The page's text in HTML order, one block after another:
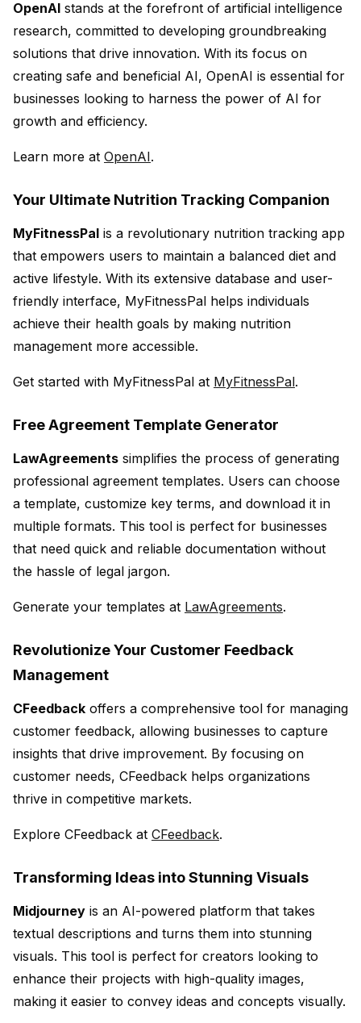
OpenAI stands at the forefront of artificial intelligence
research, committed to developing groundbreaking
solutions that drive innovation. With its focus on
creating safe and beneficial AI, OpenAI is essential for
businesses looking to harness the power of AI for
growth and efficiency.
Learn more at OpenAI.
Your Ultimate Nutrition Tracking Companion
MyFitnessPal is a revolutionary nutrition tracking app
that empowers users to maintain a balanced diet and
active lifestyle. With its extensive database and user-
friendly interface, MyFitnessPal helps individuals
achieve their health goals by making nutrition
management more accessible.
Get started with MyFitnessPal at MyFitnessPal.
Free Agreement Template Generator
LawAgreements simplifies the process of generating
professional agreement templates. Users can choose
a template, customize key terms, and download it in
multiple formats. This tool is perfect for businesses
that need quick and reliable documentation without
the hassle of legal jargon.
Generate your templates at LawAgreements.
Revolutionize Your Customer Feedback
Management
CFeedback offers a comprehensive tool for managing
customer feedback, allowing businesses to capture
insights that drive improvement. By focusing on
customer needs, CFeedback helps organizations
thrive in competitive markets.
Explore CFeedback at CFeedback.
Transforming Ideas into Stunning Visuals
Midjourney is an AI-powered platform that takes
textual descriptions and turns them into stunning
visuals. This tool is perfect for creators looking to
enhance their projects with high-quality images,
making it easier to convey ideas and concepts visually.